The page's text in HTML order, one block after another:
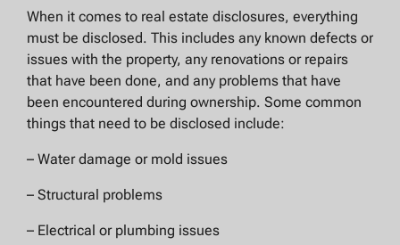
When it comes to real estate disclosures, everything
must be disclosed. This includes any known defects or
issues with the property, any renovations or repairs
that have been done, and any problems that have
been encountered during ownership. Some common
things that need to be disclosed include:
– Water damage or mold issues
– Structural problems
– Electrical or plumbing issues